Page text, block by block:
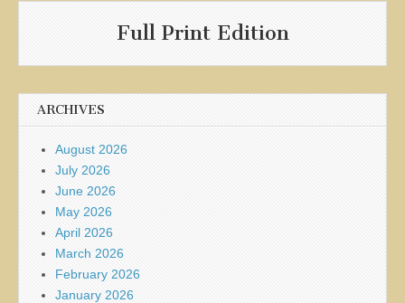
Full Print Edition
ARCHIVES
August 2026
July 2026
June 2026
May 2026
April 2026
March 2026
February 2026
January 2026